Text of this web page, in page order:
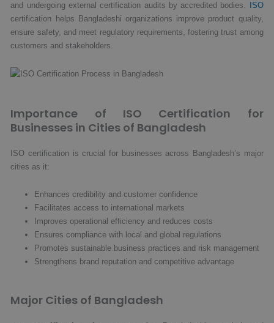
and undergoing external certification audits by accredited bodies.
ISO
certification helps Bangladeshi organizations improve product quality,
ensure safety, and meet regulatory requirements, fostering trust among
customers and stakeholders.
Importance of ISO Certification for
Businesses in Cities of Bangladesh
ISO certification is crucial for businesses across Bangladesh’s major
cities as it:
Enhances credibility and customer confidence
Facilitates access to international markets
Improves operational efficiency and reduces costs
Ensures compliance with local and global regulations
Promotes sustainable business practices and risk management
Strengthens brand reputation and competitive advantage
Major Cities of Bangladesh